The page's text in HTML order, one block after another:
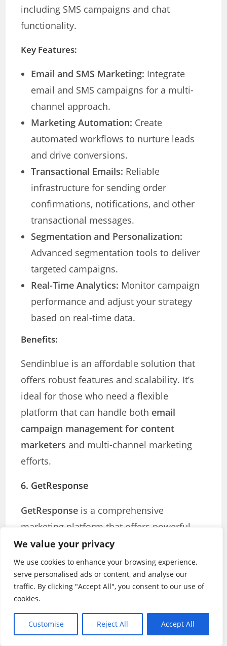
We value your privacy
We use cookies to enhance your browsing experience,
serve personalised ads or content, and analyse our
traffic. By clicking "Accept All", you consent to our use of
cookies.
Customise Reject All Accept All
including SMS campaigns and chat
functionality.
Key Features:
Email and SMS Marketing: Integrate
email and SMS campaigns for a multi-
channel approach.
Marketing Automation: Create
automated workflows to nurture leads
and drive conversions.
Transactional Emails: Reliable
infrastructure for sending order
confirmations, notifications, and other
transactional messages.
Segmentation and Personalization:
Advanced segmentation tools to deliver
targeted campaigns.
Real-Time Analytics: Monitor campaign
performance and adjust your strategy
based on real-time data.
Benefits:
Sendinblue is an affordable solution that
offers robust features and scalability. It’s
ideal for those who need a flexible
platform that can handle both email
campaign management for content
marketers and multi-channel marketing
efforts.
6. GetResponse
GetResponse is a comprehensive
marketing platform that offers powerful
email marketing tools, webinar hosting,
landing page creation, and marketing
automation features. It is particularly well-
suited for content marketers who want to
Key Features: